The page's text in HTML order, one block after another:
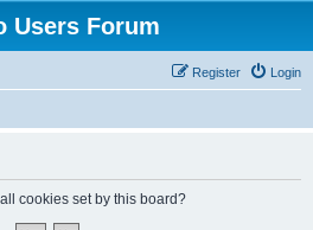
Users Forum
Login
Register
cookies set by this board?